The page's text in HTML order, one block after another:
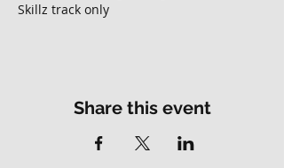
Skillz track only
Share this event